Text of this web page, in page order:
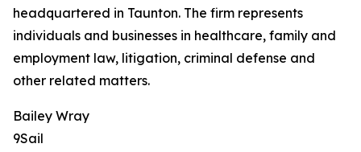
headquartered in Taunton. The firm represents
individuals and businesses in healthcare, family and
employment law, litigation, criminal defense and
other related matters.
Bailey Wray
9Sail